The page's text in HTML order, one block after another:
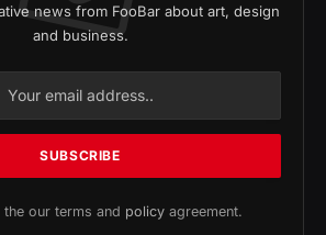
news from FooBar about art, design
and business.
the our terms and policyagreement.